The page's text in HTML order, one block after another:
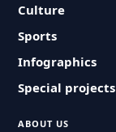
Culture
Sports
Infographics
Special projects
ABOUT US